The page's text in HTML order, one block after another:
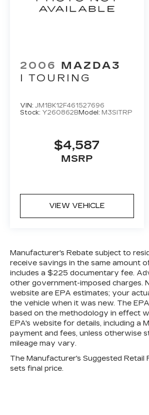
2006 MAZDA3
I TOURING
VIN: JM1BK12F461527696
Stock: Y260862B Model: M3SITRP
$4,587
MSRP
VIEW VEHICLE
Manufacturer's Rebate subject to
receive savings in the same amount
includes a $225 documentary fee.
other government-imposed charges.
website are EPA estimates; your
the vehicle when it was new. The
based on the methodology in effect
EPA's website for details, including a
payment and fees, unless otherwise
mileage may vary.
The Manufacturer's Suggested Retail
sets final price.